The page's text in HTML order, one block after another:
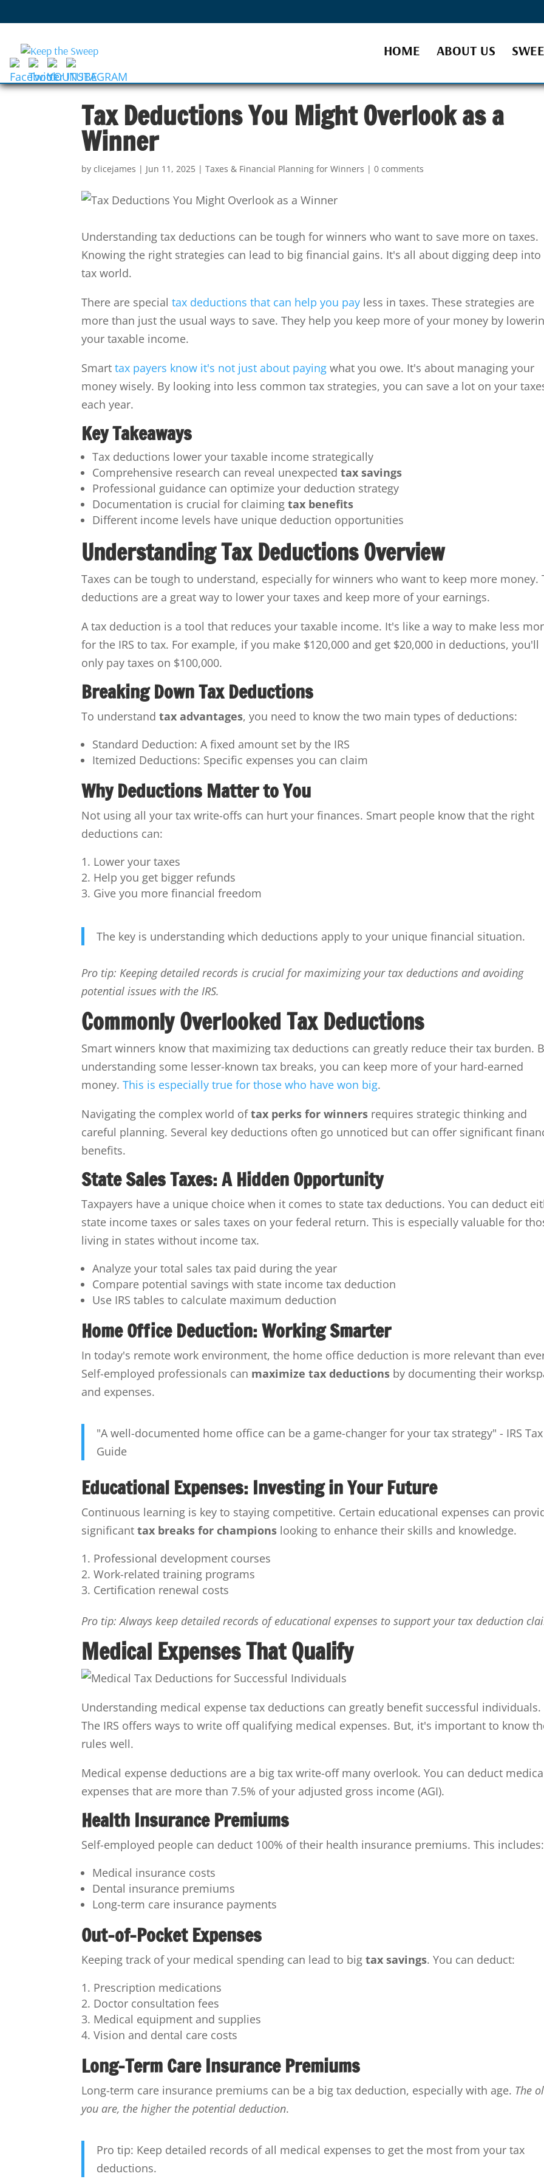
HOME ABOUT US
Tax Deductions You Might Overlook as a
Winner
byclicejames | Jun 11, 2025 |Taxes & Financial Planning for Winners |0 comments
Understanding tax deductions can be tough for winners who want to save more on taxes.
Knowing the right strategies can lead to big financial gains. It's all about digging deep
tax world.
There are specialtax deductions that can help you pay less in taxes. These strategies are
more than just the usual ways to save. They help you keep more of your money by
your taxable income.
Smarttax payers know it's not just about paying what you owe. It's about managing your
money wisely. By looking into less common tax strategies, you can save a lot on your
each year.
Key Takeaways
Tax deductions lower your taxable income strategically
Comprehensive research can reveal unexpectedtax savings
Professional guidance can optimize your deduction strategy
Documentation is crucial for claimingtax benefits
Different income levels have unique deduction opportunities
Understanding Tax Deductions Overview
Taxes can be tough to understand, especially for winners who want to keep more money.
deductions are a great way to lower your taxes and keep more of your earnings.
A tax deduction is a tool that reduces your taxable income. It's like a way to make less
for the IRS to tax. For example, if you make $120,000 and get $20,000 in deductions, you'll
only pay taxes on $100,000.
Breaking Down Tax Deductions
To understandtax advantages, you need to know the two main types of deductions:
Standard Deduction: A fixed amount set by the IRS
Itemized Deductions: Specific expenses you can claim
Why Deductions Matter to You
Not using all your tax write-offs can hurt your finances. Smart people know that the right
deductions can:
Lower your taxes
Help you get bigger refunds
Give you more financial freedom
The key is understanding which deductions apply to your unique financial situation.
Pro tip: Keeping detailed records is crucial for maximizing your tax deductions and avoiding
potential issues with the IRS.
Commonly Overlooked Tax Deductions
Smart winners know that maximizing tax deductions can greatly reduce their tax burden.
understanding some lesser-known tax breaks, you can keep more of your hard-earned
money.This is especially true for those who have won big.
Navigating the complex world oftax perks for winners requires strategic thinking and
careful planning. Several key deductions often go unnoticed but can offer significant
benefits.
State Sales Taxes: A Hidden Opportunity
Taxpayers have a unique choice when it comes to state tax deductions. You can deduct
state income taxes or sales taxes on your federal return. This is especially valuable for
living in states without income tax.
Analyze your total sales tax paid during the year
Compare potential savings with state income tax deduction
Use IRS tables to calculate maximum deduction
Home Office Deduction: Working Smarter
In today's remote work environment, the home office deduction is more relevant than
Self-employed professionals can maximize tax deductions by documenting their
and expenses.
"A well-documented home office can be a game-changer for your tax strategy" - IRS Tax
Guide
Educational Expenses: Investing in Your Future
Continuous learning is key to staying competitive. Certain educational expenses can
significanttax breaks for champions looking to enhance their skills and knowledge.
Professional development courses
Work-related training programs
Certification renewal costs
Pro tip: Always keep detailed records of educational expenses to support your tax deduction
Medical Expenses That Qualify
Understanding medical expense tax deductions can greatly benefit successful individuals.
The IRS offers ways to write off qualifying medical expenses. But, it's important to know
rules well.
Medical expense deductions are a big tax write-off many overlook. You can deduct
expenses that are more than 7.5% of your adjusted gross income (AGI).
Health Insurance Premiums
Self-employed people can deduct 100% of their health insurance premiums. This includes:
Medical insurance costs
Dental insurance premiums
Long-term care insurance payments
Out-of-Pocket Expenses
Keeping track of your medical spending can lead to bigtax savings. You can deduct:
Prescription medications
Doctor consultation fees
Medical equipment and supplies
Vision and dental care costs
Long-Term Care Insurance Premiums
Long-term care insurance premiums can be a big tax deduction, especially with age. The
you are, the higher the potential deduction.
Pro tip: Keep detailed records of all medical expenses to get the most from your tax
deductions.